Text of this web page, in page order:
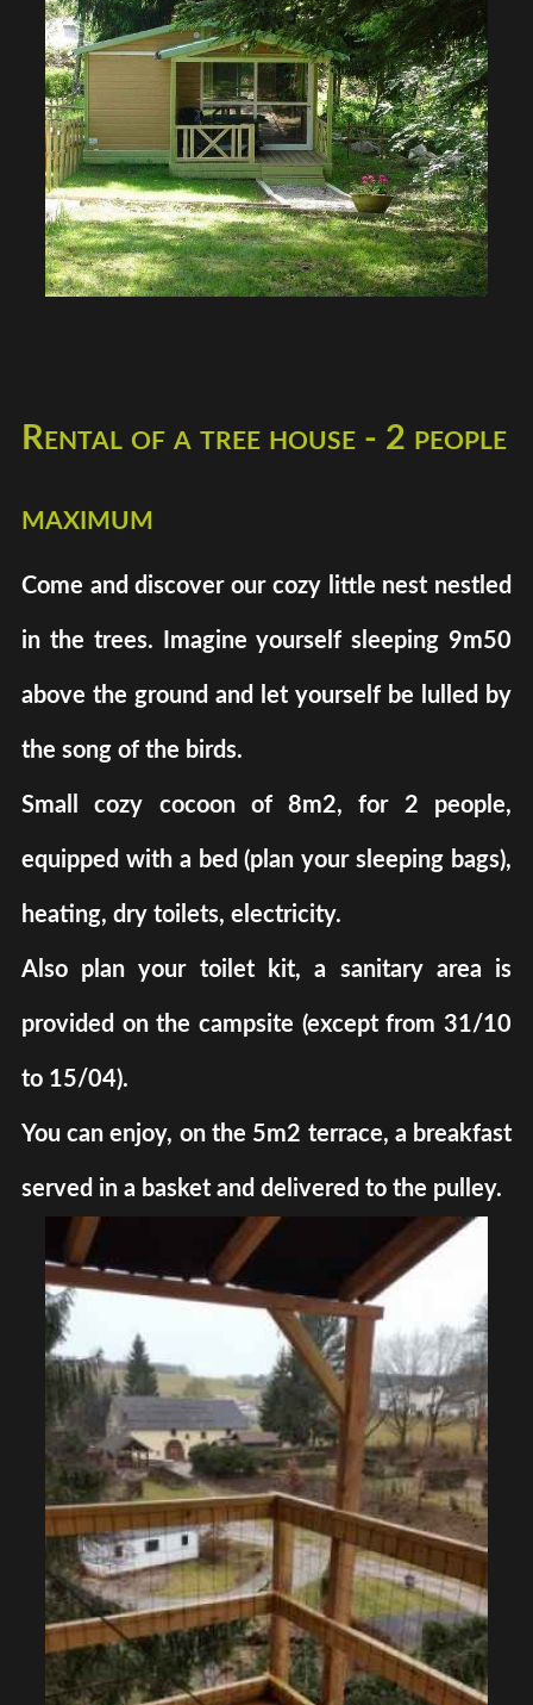
Rental of a tree house - 2 people
maximum
Come and discover our cozy little nest nestled
in the trees. Imagine yourself sleeping 9m50
above the ground and let yourself be lulled by
the song of the birds.
Small cozy cocoon of 8m2, for 2 people,
equipped with a bed (plan your sleeping bags),
heating, dry toilets, electricity.
Also plan your toilet kit, a sanitary area is
provided on the campsite (except from 31/10
to 15/04).
You can enjoy, on the 5m2 terrace, a breakfast
served in a basket and delivered to the pulley.